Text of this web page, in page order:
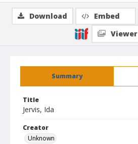
Summary
Title
Jervis, Ida
Creator
Unknown
Download Embed
Viewer